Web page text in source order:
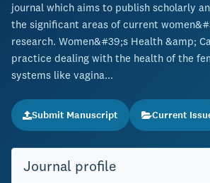
journal which aims to publish scholarly
the significant areas of current
research. Women&#39;s Health &amp;
practice dealing with the health of the
systems like vagina...
Submit Manuscript Current
Journal profile